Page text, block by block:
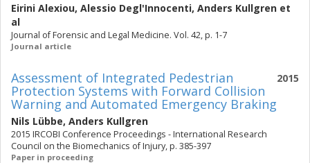
Eirini Alexiou, Alessio Degl'Innocenti, Anders Kullgren et
al
Journal of Forensic and Legal Medicine. Vol. 42, p. 1-7
Journal article
2015
Assessment of Integrated Pedestrian
Protection Systems with Forward Collision
Warning and Automated Emergency Braking
Nils Lübbe, Anders Kullgren
2015 IRCOBI Conference Proceedings - International Research
Council on the Biomechanics of Injury, p. 385-397
Paper in proceeding